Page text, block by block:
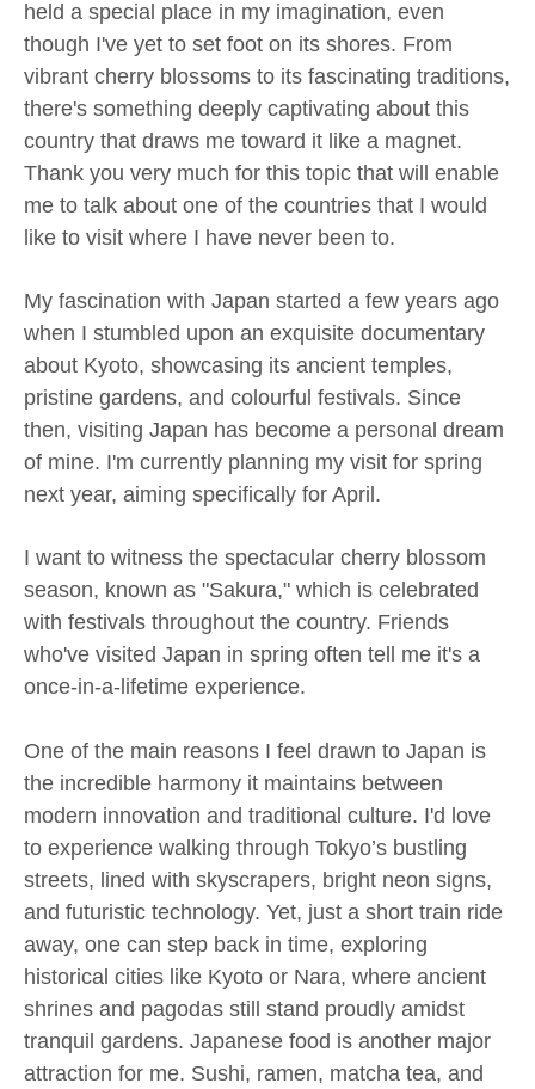
held a special place in my imagination, even
though I've yet to set foot on its shores. From
vibrant cherry blossoms to its fascinating traditions,
there's something deeply captivating about this
country that draws me toward it like a magnet.
Thank you very much for this topic that will enable
me to talk about one of the countries that I would
like to visit where I have never been to.
My fascination with Japan started a few years ago
when I stumbled upon an exquisite documentary
about Kyoto, showcasing its ancient temples,
pristine gardens, and colourful festivals. Since
then, visiting Japan has become a personal dream
of mine. I'm currently planning my visit for spring
next year, aiming specifically for April.
I want to witness the spectacular cherry blossom
season, known as "Sakura," which is celebrated
with festivals throughout the country. Friends
who've visited Japan in spring often tell me it's a
once-in-a-lifetime experience.
One of the main reasons I feel drawn to Japan is
the incredible harmony it maintains between
modern innovation and traditional culture. I'd love
to experience walking through Tokyo’s bustling
streets, lined with skyscrapers, bright neon signs,
and futuristic technology. Yet, just a short train ride
away, one can step back in time, exploring
historical cities like Kyoto or Nara, where ancient
shrines and pagodas still stand proudly amidst
tranquil gardens. Japanese food is another major
attraction for me. Sushi, ramen, matcha tea, and